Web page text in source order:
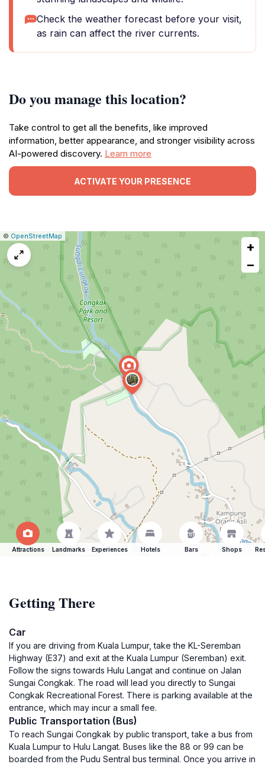
Check the weather forecast before your visit,
as rain can affect the river currents.
Do you manage this location?
Take control to get all the benefits, like improved
information, better appearance, and stronger visibility across
AI-powered discovery. Learn more
ACTIVATE YOUR PRESENCE
Leaflet
|© OpenStreetMap
a
map
issue
+
−
Attractions Landmarks Experiences Hotels Bars Shops
Getting There
Car
If you are driving from Kuala Lumpur, take the KL-Seremban
Highway (E37) and exit at the Kuala Lumpur (Seremban) exit.
Follow the signs towards Hulu Langat and continue on Jalan
Sungai Congkak. The road will lead you directly to Sungai
Congkak Recreational Forest. There is parking available at the
entrance, which may incur a small fee.
Public Transportation (Bus)
To reach Sungai Congkak by public transport, take a bus from
Kuala Lumpur to Hulu Langat. Buses like the 88 or 99 can be
boarded from the Pudu Sentral bus terminal. Once you arrive in